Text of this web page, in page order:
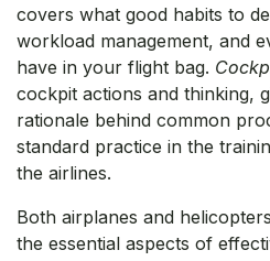
covers what good habits to
workload management, and
have in your flight bag.
cockpit actions and thinking,
rationale behind common
standard practice in the
the airlines.
Both airplanes and
the essential aspects of